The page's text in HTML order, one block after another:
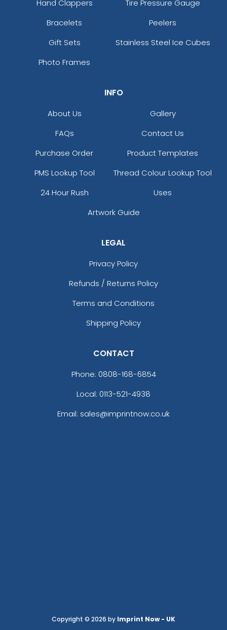
Hand Clappers
Tire Pressure Gauge
Bracelets
Peelers
Gift Sets
Stainless Steel Ice Cubes
Photo Frames
INFO
About Us
Gallery
FAQs
Contact Us
Purchase Order
Product Templates
PMS Lookup Tool
Thread Colour Lookup Tool
24 Hour Rush
Uses
Artwork Guide
LEGAL
Privacy Policy
Refunds / Returns Policy
Terms and Conditions
Shipping Policy
CONTACT
Phone: 0808-168-6854
Local: 0113-521-4938
Email: sales@imprintnow.co.uk
Copyright © 2026 by Imprint Now - UK